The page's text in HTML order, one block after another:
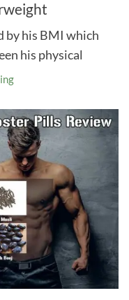
by his BMI which
his physical